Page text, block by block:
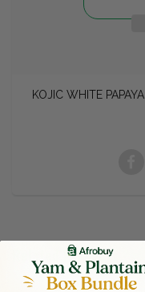
KOJIC WHITE PAPAYA
Related Products